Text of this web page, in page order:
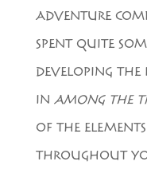
ADVENTURE
SPENT QUITE
DEVELOPING THE
IN AMONG THE
OF THE
THROUGHOUT